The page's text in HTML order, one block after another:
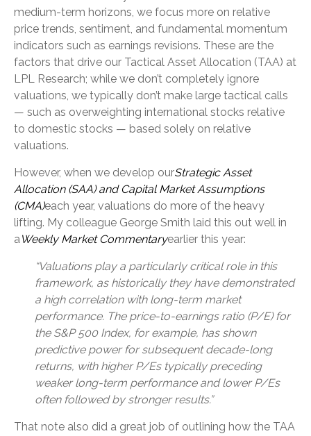
medium-term horizons, we focus more on relative
price trends, sentiment, and fundamental momentum
indicators such as earnings revisions. These are the
factors that drive our Tactical Asset Allocation (TAA) at
LPL Research; while we don’t completely ignore
valuations, we typically don’t make large tactical calls
— such as overweighting international stocks relative
to domestic stocks — based solely on relative
valuations.
However, when we develop ourStrategic Asset
Allocation (SAA) and Capital Market Assumptions
(CMA)each year, valuations do more of the heavy
lifting. My colleague George Smith laid this out well in
aWeekly Market Commentaryearlier this year:
“Valuations play a particularly critical role in this
framework, as historically they have demonstrated
a high correlation with long-term market
performance. The price-to-earnings ratio (P/E) for
the S&P 500 Index, for example, has shown
predictive power for subsequent decade-long
returns, with higher P/Es typically preceding
weaker long-term performance and lower P/Es
often followed by stronger results.”
That note also did a great job of outlining how the TAA